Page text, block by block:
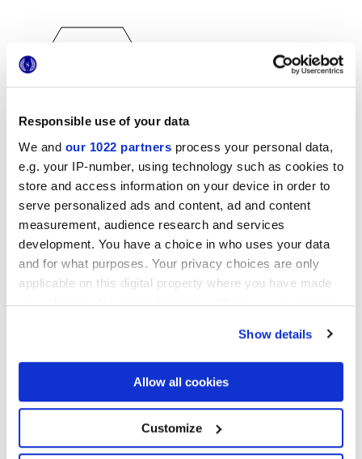
Responsible use of your data
We and our 1022 partners process your personal data,
e.g. your IP-number, using technology such as cookies to
store and access information on your device in order to
serve personalized ads and content, ad and content
measurement, audience research and services
development. You have a choice in who uses your data
and for what purposes. Your privacy choices are only
applicable on this digital property where you have made
your choices. You can change or withdraw your consent
If you allow, we would also like to:
Collect information about your geographical
location which can be accurate to within several
Identify your device by actively scanning it for
specific characteristics (fingerprinting)
Show details
Allow all cookies
Customize
25x21,6 cm
esa
Finishes
MATT
Glazed Porcelain tiles